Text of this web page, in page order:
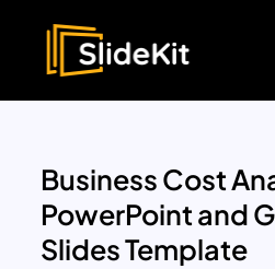
Business Cost
PowerPoint and
Slides Template